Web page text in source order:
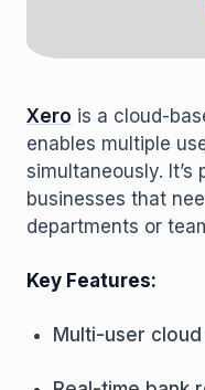
Xero is a cloud-
enables multiple
simultaneously.
businesses that
departments or
Key Features:
Multi-user